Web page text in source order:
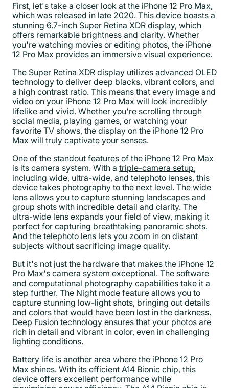
First, let's take a closer look at the iPhone 12 Pro Max,
which was released in late 2020. This device boasts a
stunning 6.7-inch Super Retina XDR display, which
offers remarkable brightness and clarity. Whether
you're watching movies or editing photos, the iPhone
12 Pro Max provides an immersive visual experience.
The Super Retina XDR display utilizes advanced OLED
technology to deliver deep blacks, vibrant colors, and
a high contrast ratio. This means that every image and
video on your iPhone 12 Pro Max will look incredibly
lifelike and vivid. Whether you're scrolling through
social media, playing games, or watching your
favorite TV shows, the display on the iPhone 12 Pro
Max will truly captivate your senses.
One of the standout features of the iPhone 12 Pro Max
is its camera system. With a triple-camera setup,
including wide, ultra-wide, and telephoto lenses, this
device takes photography to the next level. The wide
lens allows you to capture stunning landscapes and
group shots with incredible detail and clarity. The
ultra-wide lens expands your field of view, making it
perfect for capturing breathtaking panoramic shots.
And the telephoto lens lets you zoom in on distant
subjects without sacrificing image quality.
But it's not just the hardware that makes the iPhone 12
Pro Max's camera system exceptional. The software
and computational photography capabilities take it a
step further. The Night mode feature allows you to
capture stunning low-light shots, bringing out details
and colors that would have been lost in the darkness.
Deep Fusion technology ensures that your photos are
rich in detail and vibrant in color, even in challenging
lighting conditions.
Battery life is another area where the iPhone 12 Pro
Max shines. With its efficient A14 Bionic chip, this
device offers excellent performance while